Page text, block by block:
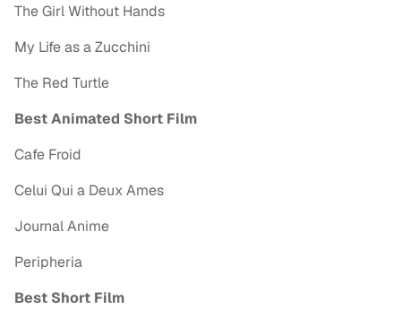
The Girl Without Hands
My Life as a Zucchini
The Red Turtle
Best Animated Short Film
Cafe Froid
Celui Qui a Deux Ames
Journal Anime
Peripheria
Best Short Film